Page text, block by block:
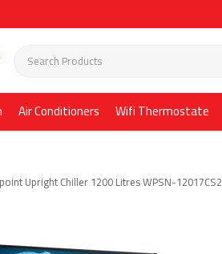
Air Conditioners Wifi Thermostate
Upright Chiller 1200 Litres WPSN-12017CS2